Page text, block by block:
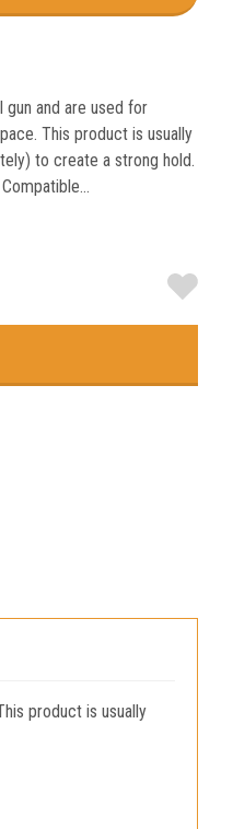
gun and are used for
This product is usually
to create a strong hold.
product is usually